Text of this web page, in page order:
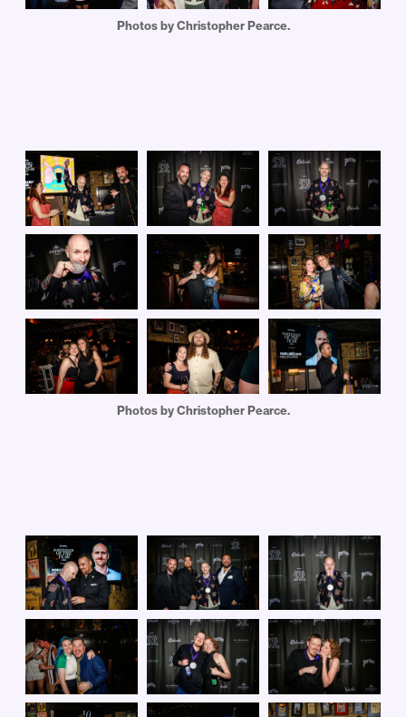
Photos by Christopher Pearce.
Photos by Christopher Pearce.